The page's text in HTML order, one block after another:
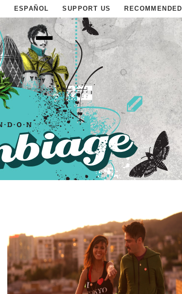
ESPAÑOL SUPPORT US